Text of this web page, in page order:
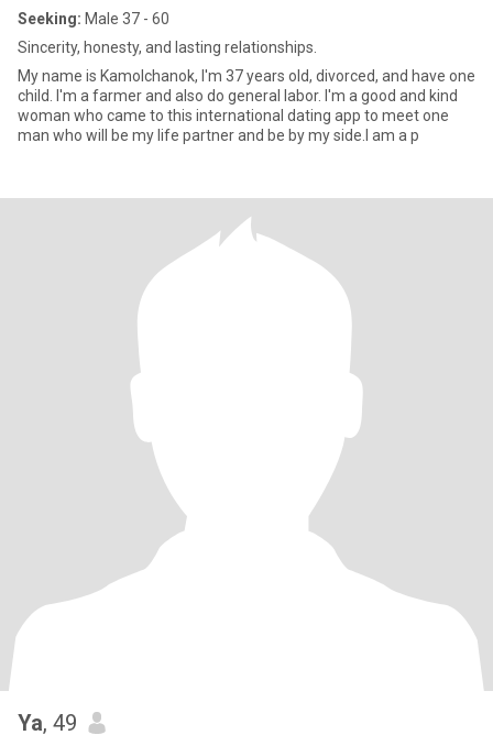
Seeking: Male 37 - 60
Sincerity, honesty, and lasting relationships.
My name is Kamolchanok, I'm 37 years old, divorced, and have one
child. I'm a farmer and also do general labor. I'm a good and kind
woman who came to this international dating app to meet one
man who will be my life partner and be by my side.I am a p
Ya, 49